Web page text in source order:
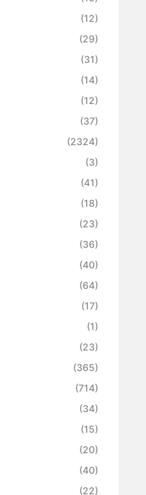
(12)
(29)
(31)
(14)
(12)
(37)
(2324)
(3)
(41)
(18)
(23)
(36)
(40)
(64)
(17)
(1)
(23)
(365)
(714)
(34)
(15)
(20)
(40)
(22)